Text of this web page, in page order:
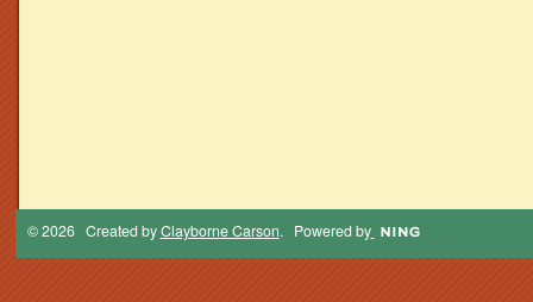
© 2026 Created byClayborne Carson. Powered by